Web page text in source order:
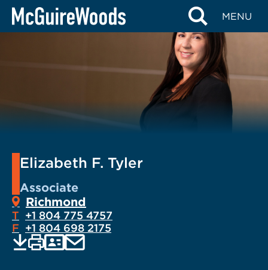
Skip
MENU
Elizabeth F. Tyler
Associate
Richmond
T +1 804 775 4757
F +1 804 698 2175
EMAIL